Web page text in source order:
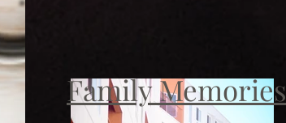
Family Memories